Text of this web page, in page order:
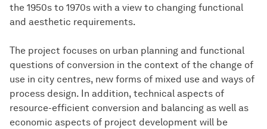
the 1950s to 1970s with a view to changing functional
and aesthetic requirements.
The project focuses on urban planning and functional
questions of conversion in the context of the change of
use in city centres, new forms of mixed use and ways of
process design. In addition, technical aspects of
resource-efficient conversion and balancing as well as
economic aspects of project development will be